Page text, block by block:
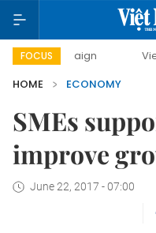
FOCUS Viet Nam New
HOME
ECONOMY
SMEs
improve
June 22, 2017 - 07:00